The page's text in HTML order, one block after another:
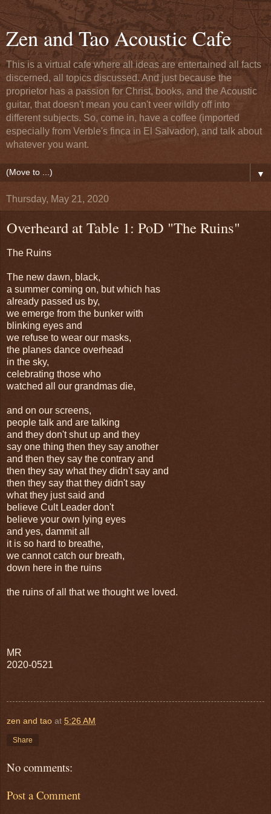
Zen and Tao Acoustic Cafe
This is a virtual cafe where all ideas are entertained all facts
discerned, all topics discussed. And just because the
proprietor has a passion for Christ, books, and the Acoustic
guitar, that doesn't mean you can't veer wildly off into
different subjects. So, come in, have a coffee (imported
especially from Verble's finca in El Salvador), and talk about
whatever you want.
▼
Thursday, May 21, 2020
Overheard at Table 1: PoD "The Ruins"
The Ruins
The new dawn, black,
a summer coming on, but which has
already passed us by,
we emerge from the bunker with
blinking eyes and
we refuse to wear our masks,
the planes dance overhead
in the sky,
celebrating those who
watched all our grandmas die,
and on our screens,
people talk and are talking
and they don't shut up and they
say one thing then they say another
and then they say the contrary and
then they say what they didn't say and
then they say that they didn't say
what they just said and
believe Cult Leader don't
believe your own lying eyes
and yes, dammit all
it is so hard to breathe,
we cannot catch our breath,
down here in the ruins
the ruins of all that we thought we loved.
MR
2020-0521
zen and tao at 5:26 AM
Share
No comments:
Post a Comment